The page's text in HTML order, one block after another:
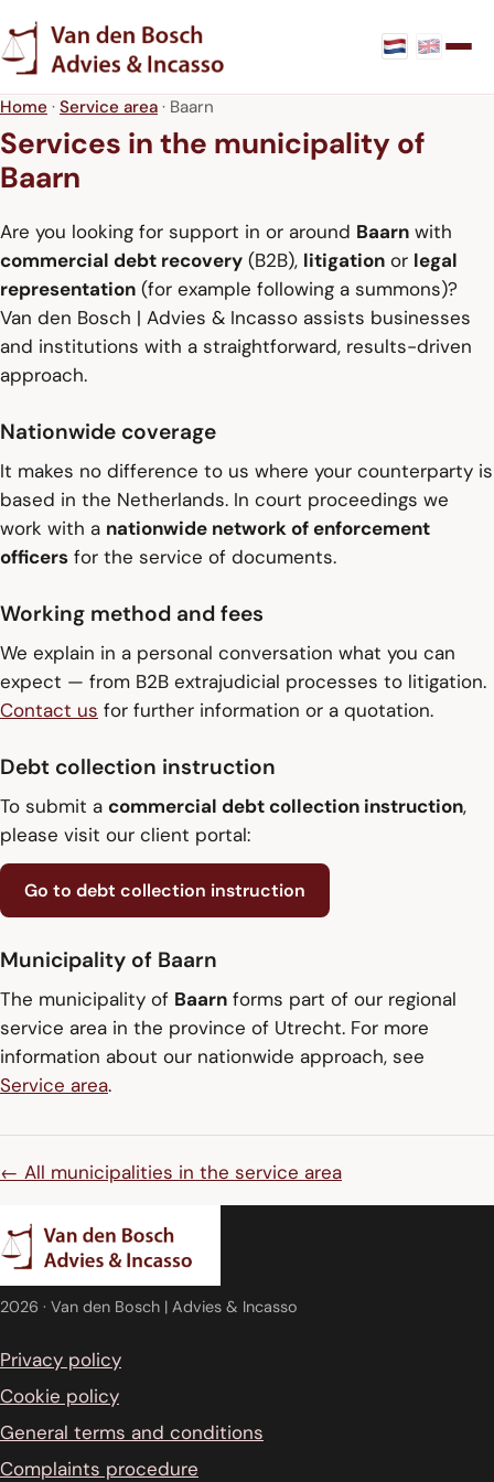
Home · Service area · Baarn
Services in the municipality of
Baarn
Are you looking for support in or around Baarn with
commercial debt recovery (B2B), litigation or legal
representation (for example following a summons)?
Van den Bosch | Advies & Incasso assists businesses
and institutions with a straightforward, results-driven
approach.
Nationwide coverage
It makes no difference to us where your counterparty is
based in the Netherlands. In court proceedings we
work with a nationwide network of enforcement
officers for the service of documents.
Working method and fees
We explain in a personal conversation what you can
expect — from B2B extrajudicial processes to litigation.
Contact us for further information or a quotation.
Debt collection instruction
To submit a commercial debt collection instruction,
please visit our client portal:
Go to debt collection instruction
Municipality of Baarn
The municipality of Baarn forms part of our regional
service area in the province of Utrecht. For more
information about our nationwide approach, see
Service area.
← All municipalities in the service area
2026 · Van den Bosch | Advies & Incasso
Privacy policy
Cookie policy
General terms and conditions
Complaints procedure